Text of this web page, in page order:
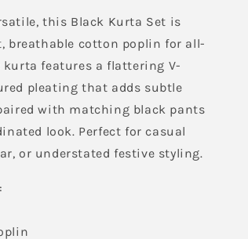
this Black Kurta Set is
breathable cotton poplin for all-
kurta features a flattering V-
pleating that adds subtle
with matching black pants
look. Perfect for casual
or understated festive styling.